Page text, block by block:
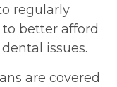
regularly
better afford
issues.
are covered